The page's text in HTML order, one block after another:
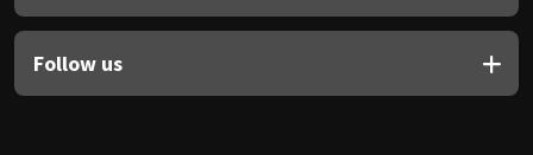
Follow us